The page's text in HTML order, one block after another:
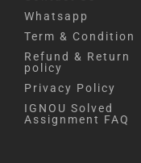
Whatsapp
Term & Condition
Refund & Return
policy
Privacy Policy
IGNOU Solved
Assignment FAQ